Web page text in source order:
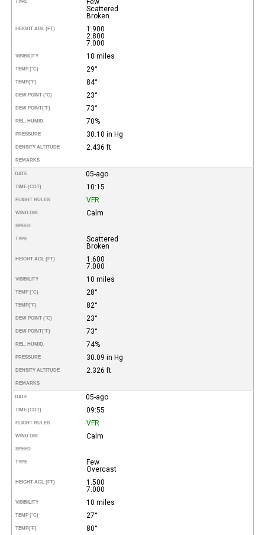
TYPE
Scattered
Broken
HEIGHT AGL (FT)
1.900
2.800
7.000
VISIBILITY 10 miles
TEMP (°C) 29°
TEMP(°F) 84°
DEW POINT (°C) 23°
DEW POINT(°F) 73°
REL. HUMID. 70%
PRESSURE 30.10 in Hg
DENSITY ALTITUDE 2.436 ft
REMARKS
DATE 05-ago
TIME (CDT) 10:15
FLIGHT RULES VFR
WIND DIR. Calm
SPEED
TYPE
Scattered
Broken
HEIGHT AGL (FT)
1.600
7.000
VISIBILITY 10 miles
TEMP (°C) 28°
TEMP(°F) 82°
DEW POINT (°C) 23°
DEW POINT(°F) 73°
REL. HUMID. 74%
PRESSURE 30.09 in Hg
DENSITY ALTITUDE 2.326 ft
REMARKS
DATE 05-ago
TIME (CDT) 09:55
FLIGHT RULES VFR
WIND DIR. Calm
SPEED
TYPE
Few
Overcast
HEIGHT AGL (FT)
1.500
7.000
VISIBILITY 10 miles
TEMP (°C) 27°
TEMP(°F) 80°